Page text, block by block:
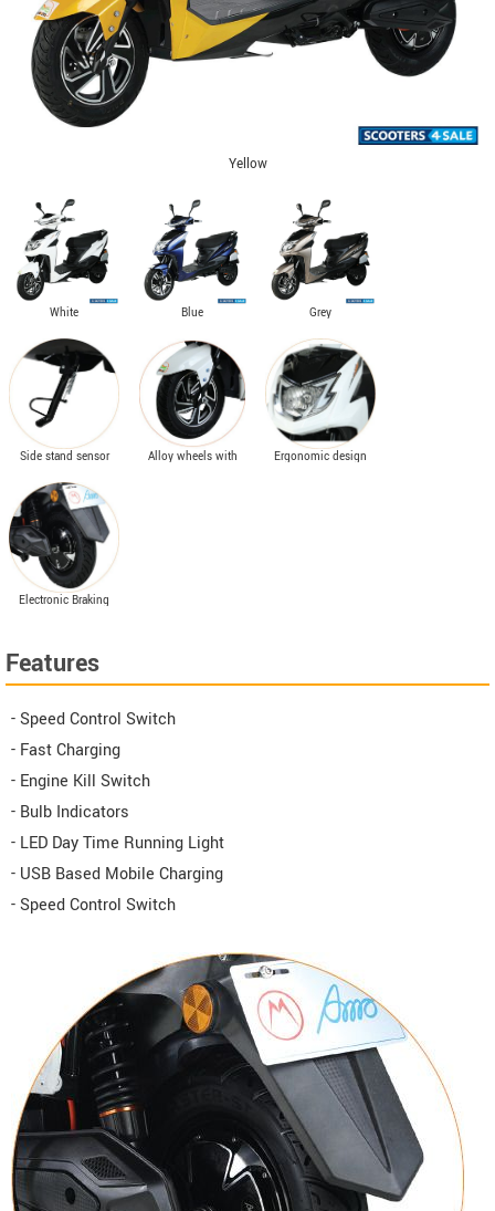
Yellow
White Blue Grey
Side stand sensor
clearance
Alloy wheels with
Ergonomic design
Electronic Braking
Features
- Speed Control Switch
- Fast Charging
- Engine Kill Switch
- Bulb Indicators
- LED Day Time Running Light
- USB Based Mobile Charging
- Speed Control Switch